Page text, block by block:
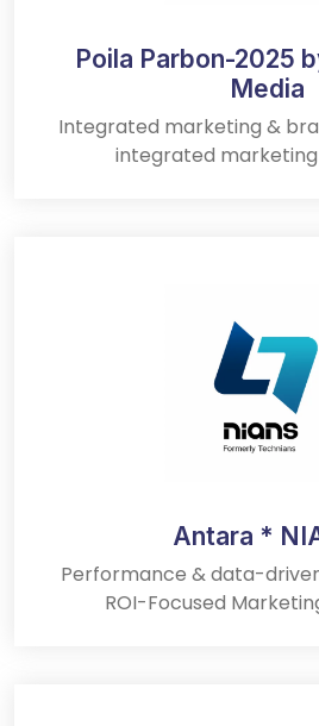
Poila Parbon-2025
Media
Integrated marketing &
integrated
Antara *
Performance & data-
ROI-Focused